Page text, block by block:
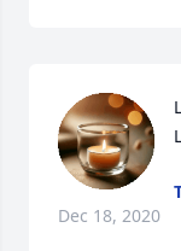
Dec 18, 2020